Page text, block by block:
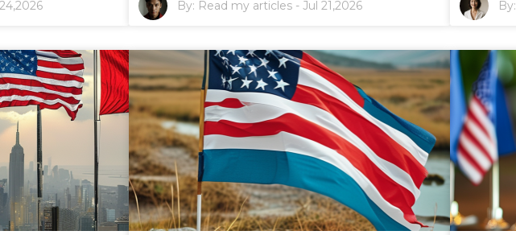
By: Read my articles- Jul 21,2026 By: